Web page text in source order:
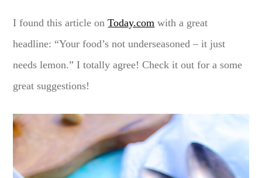
I found this article onToday.com with a great
headline: “Your food’s not underseasoned – it just
needs lemon.” I totally agree! Check it out for a some
great suggestions!